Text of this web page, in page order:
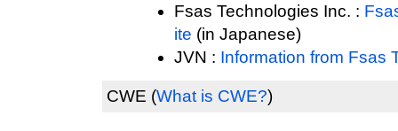
Fsas Technologies Inc. :
ite (in Japanese)
JVN : Information from Fsas
CWE (What is CWE?)